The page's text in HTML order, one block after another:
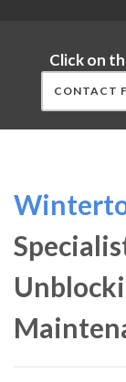
Click on
CONTACT